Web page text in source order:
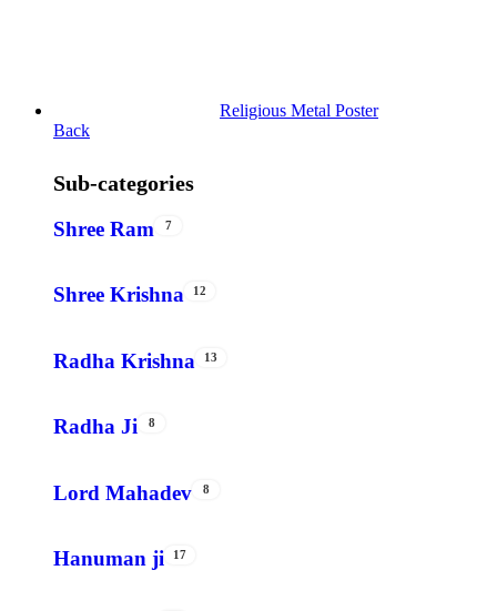
Religious Metal Poster
Back
Sub-categories
Shree Ram 7
Shree Krishna 12
Radha Krishna 13
Radha Ji 8
Lord Mahadev 8
Hanuman ji 17